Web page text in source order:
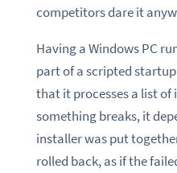
competitors dare it
Having a Windows PC
part of a scripted
that it processes a list
something breaks, it
installer was put
rolled back, as if the